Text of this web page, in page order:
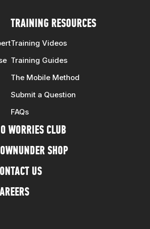
TRAINING RESOURCES
Training Videos
Training Guides
The Mobile Method
Submit a Question
FAQs
WORRIES CLUB
SHOP
US